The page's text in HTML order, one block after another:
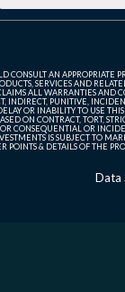
AN APPROPRIATE
SERVICES AND
ALL WARRANTIES AND
PUNITIVE,
OR INABILITY TO USE
ON CONTRACT, TORT,
CONSEQUENTIAL OR
IS SUBJECT TO
& DETAILS OF THE
Data